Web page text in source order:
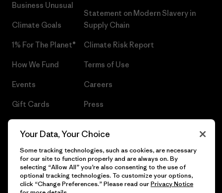
Business Unusual
Climate Goals
1% For The Planet®
How We Fund
Events
Gift Cards
Statement on Modern Slavery in
Supply Chain
Climate Risk Report
Terms of Use
Careers
Press
© 2026 Patagonia, Inc. All Rights Reserved.
Your Data, Your Choice
Some tracking technologies, such as cookies, are necessary
for our site to function properly and are always on. By
selecting “Allow All” you’re also consenting to the use of
optional tracking technologies. To customize your options,
click “Change Preferences.” Please read ourPrivacy Notice